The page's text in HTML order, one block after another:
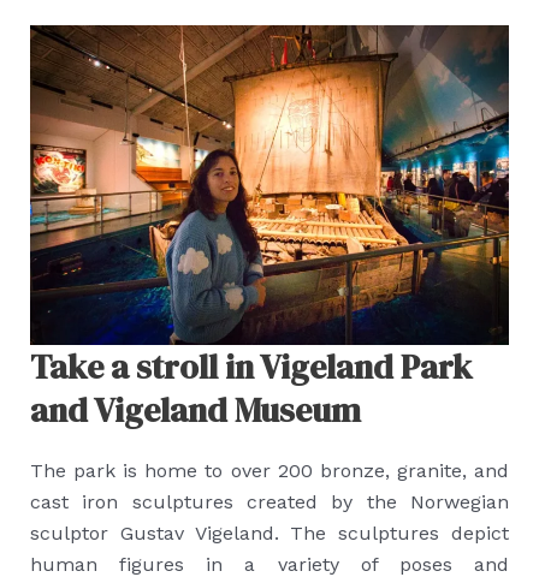
Take a stroll in Vigeland Park
and Vigeland Museum
The park is home to over 200 bronze, granite, and
cast iron sculptures created by the Norwegian
sculptor Gustav Vigeland. The sculptures depict
human figures in a variety of poses and